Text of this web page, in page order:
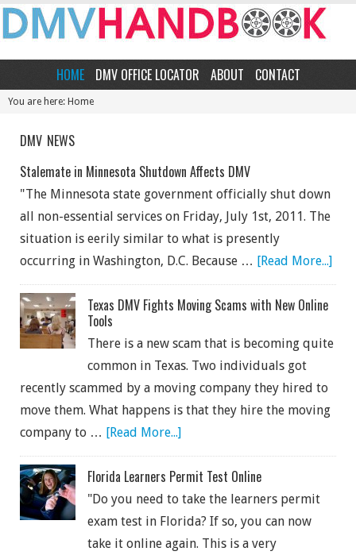
HOME DMV OFFICE LOCATOR ABOUT CONTACT
You are here: Home
DMV NEWS
Stalemate in Minnesota Shutdown Affects DMV
"The Minnesota state government officially shut down
all non-essential services on Friday, July 1st, 2011. The
situation is eerily similar to what is presently
occurring in Washington, D.C. Because … [Read More...]
Texas DMV Fights Moving Scams with New Online
Tools
There is a new scam that is becoming quite
common in Texas. Two individuals got
recently scammed by a moving company they hired to
move them. What happens is that they hire the moving
company to … [Read More...]
Florida Learners Permit Test Online
"Do you need to take the learners permit
exam test in Florida? If so, you can now
take it online again. This is a very